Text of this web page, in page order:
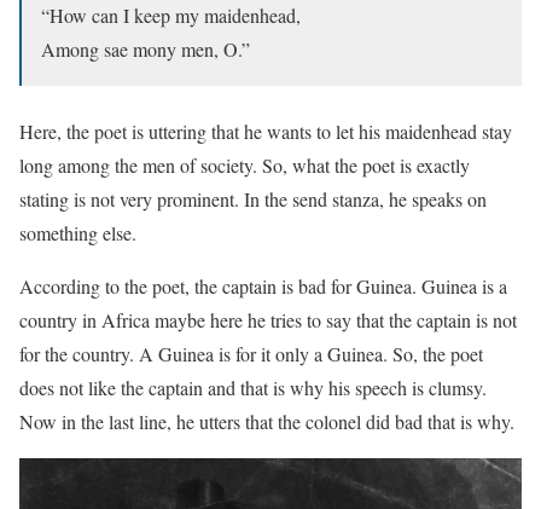
“How can I keep my maidenhead,
Among sae mony men, O.”
Here, the poet is uttering that he wants to let his maidenhead stay
long among the men of society. So, what the poet is exactly
stating is not very prominent. In the send stanza, he speaks on
something else.
According to the poet, the captain is bad for Guinea. Guinea is a
country in Africa maybe here he tries to say that the captain is not
for the country. A Guinea is for it only a Guinea. So, the poet
does not like the captain and that is why his speech is clumsy.
Now in the last line, he utters that the colonel did bad that is why.